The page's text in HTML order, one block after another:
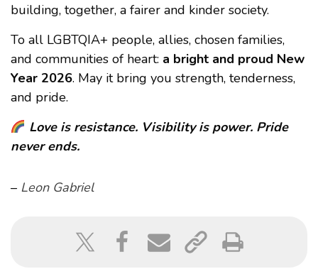
building, together, a fairer and kinder society.
To all LGBTQIA+ people, allies, chosen families,
and communities of heart: a bright and proud New
Year 2026. May it bring you strength, tenderness,
and pride.
Love is resistance. Visibility is power. Pride
never ends.
– Leon Gabriel